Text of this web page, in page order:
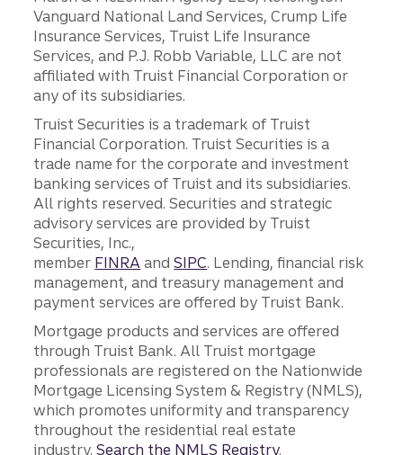
Vanguard National Land Services, Crump Life
Insurance Services, Truist Life Insurance
Services, and P.J. Robb Variable, LLC are not
affiliated with Truist Financial Corporation or
any of its subsidiaries.
Truist Securities is a trademark of Truist
Financial Corporation. Truist Securities is a
trade name for the corporate and investment
banking services of Truist and its subsidiaries.
All rights reserved. Securities and strategic
advisory services are provided by Truist
Securities, Inc.,
member FINRA andSIPC. Lending, financial risk
management, and treasury management and
payment services are offered by Truist Bank.
Mortgage products and services are offered
through Truist Bank. All Truist mortgage
professionals are registered on the Nationwide
Mortgage Licensing System & Registry (NMLS),
which promotes uniformity and transparency
throughout the residential real estate
industry.Search the NMLS Registry.